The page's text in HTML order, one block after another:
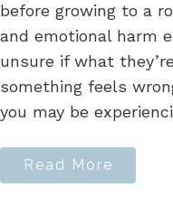
before growing to a
and emotional harm
unsure if what
something feels
you may be
Read More